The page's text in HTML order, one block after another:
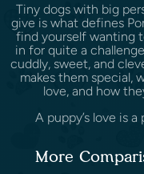
Tiny dogs with big
give is what defines
find yourself wanting
in for quite a
cuddly, sweet, and
makes them special,
love, and how
A puppy’s love is
More